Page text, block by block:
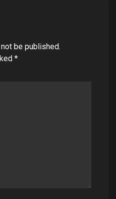
be published.
*